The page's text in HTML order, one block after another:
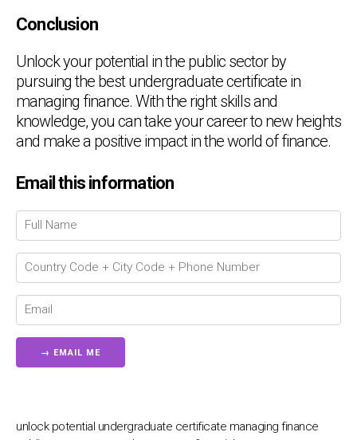
Conclusion
Unlock your potential in the public sector by
pursuing the best undergraduate certificate in
managing finance. With the right skills and
knowledge, you can take your career to new heights
and make a positive impact in the world of finance.
Email this information
unlock potential undergraduate certificate managing finance
💬